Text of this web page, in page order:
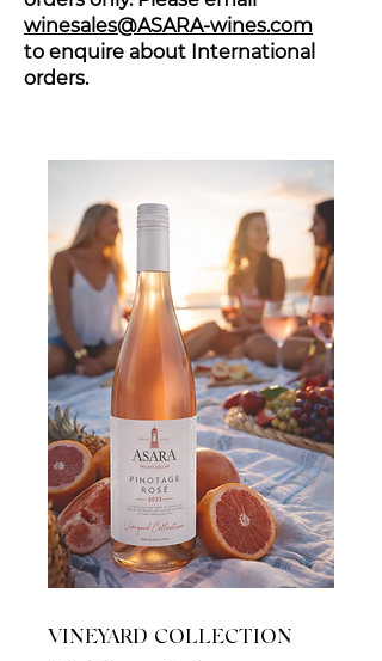
winesales@ASARA-wines.com
to enquire about International
orders.
VINEYARD COLLECTION